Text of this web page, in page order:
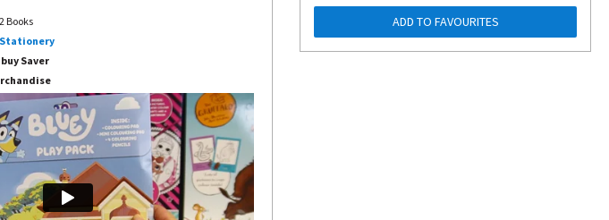
Books
Saver
ADD TO FAVOURITES